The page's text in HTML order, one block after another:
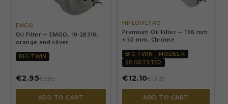

EMGO
Oil Filter — EMGO, 10-28310,
orange and silver
BIG TWIN
€2.95€3.85
ADD TO CART

HIFLOFILTRO
Premium Oil Filter — 106 mm
× 50 mm, Chrome
BIG TWIN
MODEL K
SPORTSTER
€12.10€13.30
ADD TO CART